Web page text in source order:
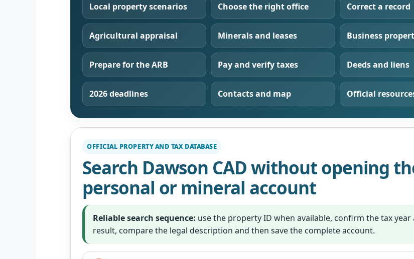
Local property scenarios Choose the right office Correct a record
Agricultural appraisal Minerals and leases Business
Prepare for the ARB Pay and verify taxes Deeds and liens
2026 deadlines Contacts and map Official
OFFICIAL PROPERTY AND TAX DATABASE
Search Dawson CAD without opening
personal or mineral account
Reliable search sequence: use the property ID when available, confirm the tax
result, compare the legal description and then save the complete account.